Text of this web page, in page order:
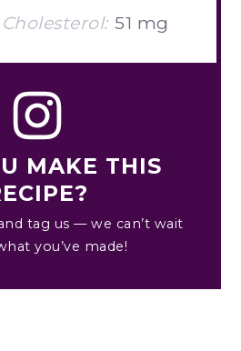
Cholesterol: 51 mg
MAKE THIS
tag us — we can’t wait
you’ve made!